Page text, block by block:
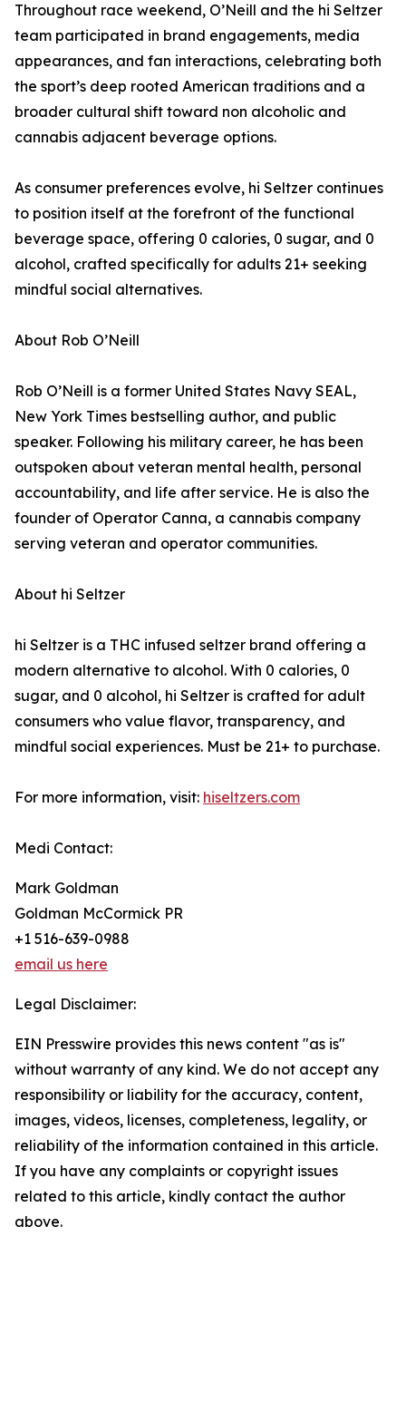
Throughout race weekend, O’Neill and the hi Seltzer
team participated in brand engagements, media
appearances, and fan interactions, celebrating both
the sport’s deep rooted American traditions and a
broader cultural shift toward non alcoholic and
cannabis adjacent beverage options.
As consumer preferences evolve, hi Seltzer continues
to position itself at the forefront of the functional
beverage space, offering 0 calories, 0 sugar, and 0
alcohol, crafted specifically for adults 21+ seeking
mindful social alternatives.
About Rob O’Neill
Rob O’Neill is a former United States Navy SEAL,
New York Times bestselling author, and public
speaker. Following his military career, he has been
outspoken about veteran mental health, personal
accountability, and life after service. He is also the
founder of Operator Canna, a cannabis company
serving veteran and operator communities.
About hi Seltzer
hi Seltzer is a THC infused seltzer brand offering a
modern alternative to alcohol. With 0 calories, 0
sugar, and 0 alcohol, hi Seltzer is crafted for adult
consumers who value flavor, transparency, and
mindful social experiences. Must be 21+ to purchase.
For more information, visit: hiseltzers.com
Medi Contact:
Mark Goldman
Goldman McCormick PR
+1 516-639-0988
email us here
Legal Disclaimer:
EIN Presswire provides this news content "as is"
without warranty of any kind. We do not accept any
responsibility or liability for the accuracy, content,
images, videos, licenses, completeness, legality, or
reliability of the information contained in this article.
If you have any complaints or copyright issues
related to this article, kindly contact the author
above.